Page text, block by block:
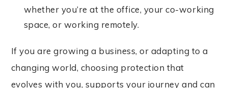
whether you’re at the office, your co-working
space, or working remotely.
If you are growing a business, or adapting to a
changing world, choosing protection that
evolves with you, supports your journey and can